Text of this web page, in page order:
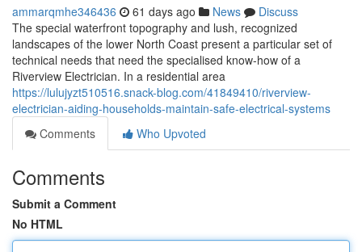
ammarqmhe346436 61 days ago News
Discuss
The special waterfront topography and lush, recognized
landscapes of the lower North Coast present a particular set of
technical needs that need the specialised know-how of a
Riverview Electrician. In a residential area
https://lulujyzt510516.snack-blog.com/41849410/riverview-
electrician-aiding-households-maintain-safe-electrical-systems
Comments
Who Upvoted
Comments
Submit a Comment
No HTML